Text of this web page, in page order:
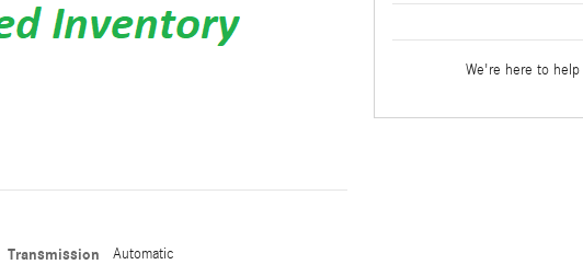
Transmission Automatic
We're here to help